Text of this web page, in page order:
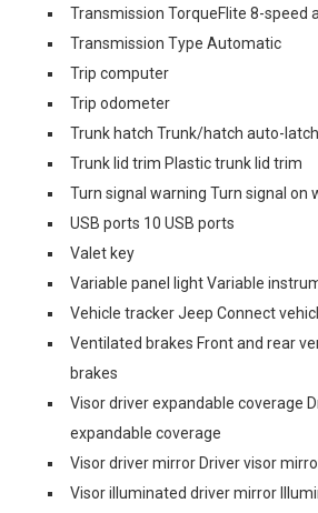
Transmission TorqueFlite 8-speed
Transmission Type Automatic
Trip computer
Trip odometer
Trunk hatch Trunk/hatch auto-
Trunk lid trim Plastic trunk lid trim
Turn signal warning Turn signal on
USB ports 10 USB ports
Valet key
Variable panel light Variable
Vehicle tracker Jeep Connect
Ventilated brakes Front and rear
brakes
Visor driver expandable coverage
expandable coverage
Visor driver mirror Driver visor
Visor illuminated driver mirror